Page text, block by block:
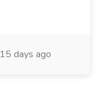
15 days ago